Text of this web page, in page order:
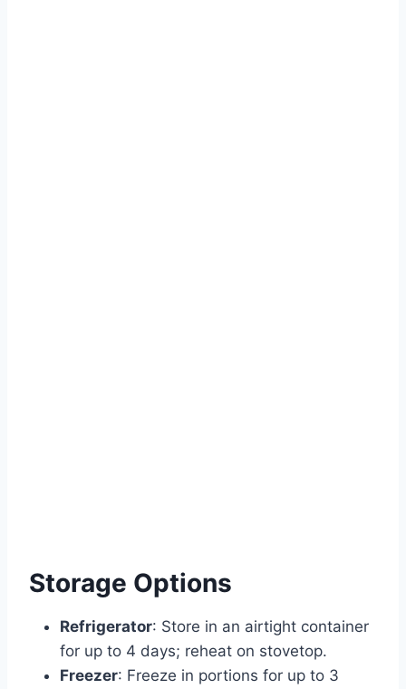
Storage Options
Refrigerator: Store in an airtight container
for up to 4 days; reheat on stovetop.
Freezer: Freeze in portions for up to 3